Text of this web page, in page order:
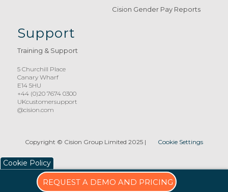
REQUEST A DEMO AND PRICING
Cision Gender Pay Reports
Support
Training & Support
5 Churchill Place
Canary Wharf
E14 5HU
+44 (0)20 7674 0300
UKcustomersupport
@cision.com
Copyright © Cision Group Limited 2025| Cookie Settings
Cookie Policy